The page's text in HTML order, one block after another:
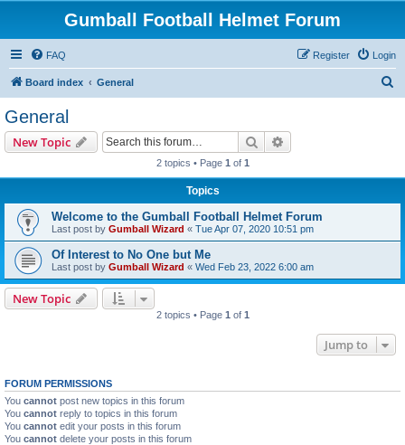
Gumball Football Helmet Forum
FAQ Login
Register
Board index General
General
New Topic Search
2 topics • Page 1 of 1
Topics
Welcome to the Gumball Football Helmet Forum
Last post by Gumball Wizard « Tue Apr 07, 2020 10:51 pm
Of Interest to No One but Me
Last post by Gumball Wizard « Wed Feb 23, 2022 6:00 am
New Topic
2 topics • Page 1 of 1
Jump to
FORUM PERMISSIONS
You cannot post new topics in this forum
You cannot reply to topics in this forum
You cannot edit your posts in this forum
You cannot delete your posts in this forum